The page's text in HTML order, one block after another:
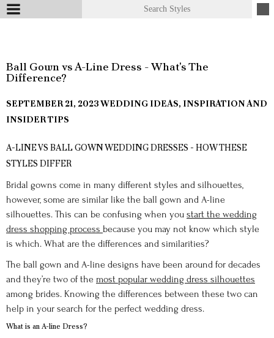
Ball Gown vs A-Line Dress - What's The
Difference?
SEPTEMBER 21, 2023WEDDING IDEAS, INSPIRATION AND
INSIDER TIPS
A-LINE VS BALL GOWN WEDDING DRESSES - HOW THESE
STYLES DIFFER
Bridal gowns come in many different styles and silhouettes,
however, some are similar like the ball gown and A-line
silhouettes. This can be confusing when you start the wedding
dress shopping process because you may not know which style
is which. What are the differences and similarities?
The ball gown and A-line designs have been around for decades
and they’re two of the most popular wedding dress silhouettes
among brides. Knowing the differences between these two can
help in your search for the perfect wedding dress.
What is an A-line Dress?